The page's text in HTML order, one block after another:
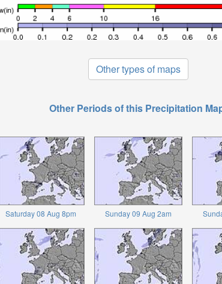
Other types of maps
Other Periods of this Precipitation
Saturday 08 Aug 8pm Sunday 09 Aug 2am